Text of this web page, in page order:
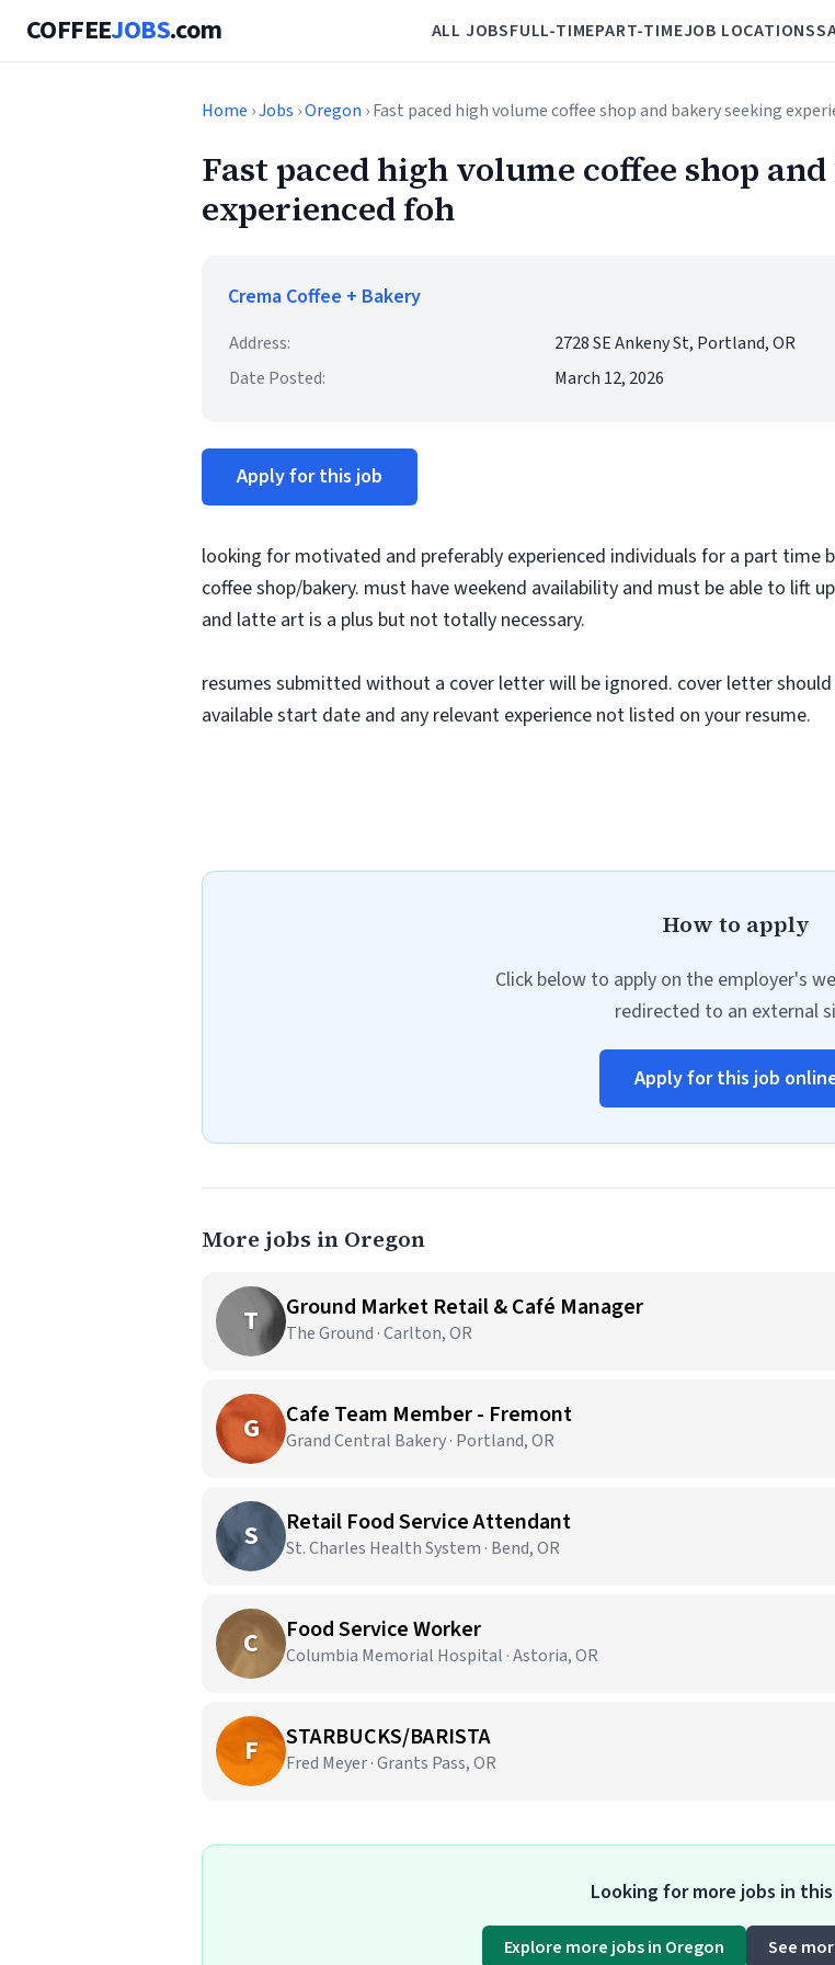
COFFEEJOBS.com ALL JOBSFULL-TIMEPART-TIMEJOB LOCATIONS
Home ›Jobs ›Oregon › Fast paced high volume coffee shop and bakery seeking
Fast paced high volume coffee shop
experienced foh
Crema Coffee + Bakery
Address:
2728 SE Ankeny St, Portland, OR
Date Posted:
March 12, 2026
Apply for this job
looking for motivated and preferably experienced individuals for a part
coffee shop/bakery. must have weekend availability and must be able to lift
and latte art is a plus but not totally necessary.
resumes submitted without a cover letter will be ignored. cover letter
available start date and any relevant experience not listed on your resume.
How to apply
Click below to apply on the employer's
redirected to an external
Apply for this job
More jobs in Oregon
T Ground Market Retail & Café Manager
The Ground · Carlton, OR
G Cafe Team Member - Fremont
Grand Central Bakery · Portland, OR
S Retail Food Service Attendant
St. Charles Health System · Bend, OR
C Food Service Worker
Columbia Memorial Hospital · Astoria, OR
F STARBUCKS/BARISTA
Fred Meyer · Grants Pass, OR
Looking for more jobs in this
Explore more jobs in Oregon See